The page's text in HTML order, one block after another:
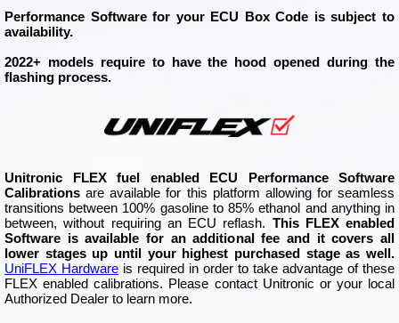
Performance Software for your ECU Box Code is subject to
availability.
2022+ models require to have the hood opened during the
flashing process.
Unitronic FLEX fuel enabled ECU Performance Software
Calibrations are available for this platform allowing for seamless
transitions between 100% gasoline to 85% ethanol and anything in
between, without requiring an ECU reflash. This FLEX enabled
Software is available for an additional fee and it covers all
lower stages up until your highest purchased stage as well.
UniFLEX Hardware is required in order to take advantage of these
FLEX enabled calibrations. Please contact Unitronic or your local
Authorized Dealer to learn more.